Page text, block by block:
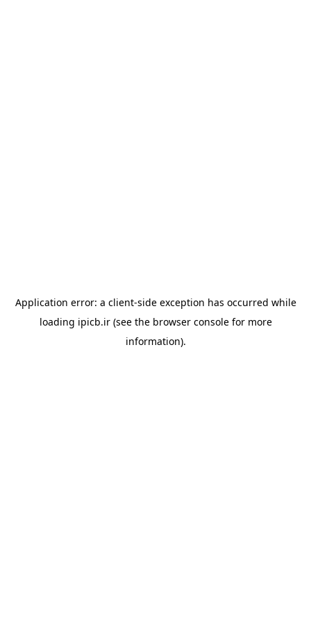
Application error: a client-side exception has occurred while
loading ipicb.ir(see the browser consolefor more
information).